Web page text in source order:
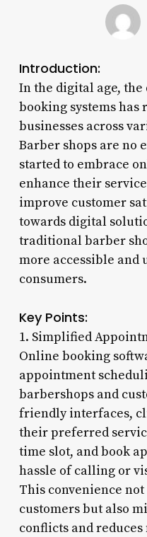
Introduction:
In the digital age,
booking systems
businesses across
Barber shops are no
started to embrace
enhance their
improve customer
towards digital
traditional barber
more accessible
consumers.
Key Points:
1. Simplified
Online booking
appointment
barbershops and
friendly interfaces,
their preferred
time slot, and book
hassle of calling or
This convenience
customers but also
conflicts and